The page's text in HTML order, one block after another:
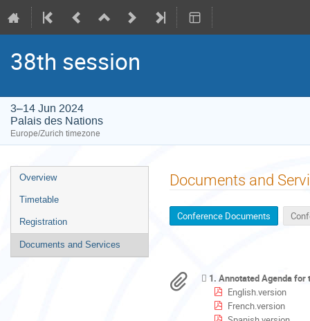
38th session
3–14 Jun 2024
Palais des Nations
Europe/Zurich timezone
Event
menu
Overview
Timetable
Registration
Documents and Services
Documents and
Conference Documents
1. Annotated Agenda for
English.version
French.version